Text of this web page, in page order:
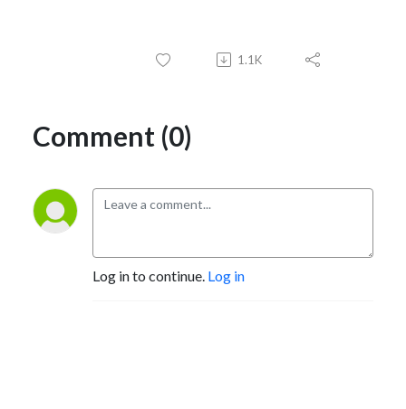
1.1K
Comment (0)
Log in to continue. Log in